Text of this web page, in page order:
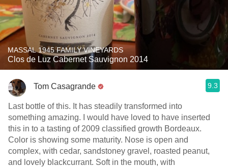
MASSAL 1945 FAMILY VINEYARDS
Clos de Luz Cabernet Sauvignon 2014
Tom Casagrande 9.3
Last bottle of this. It has steadily transformed into
something amazing. I would have loved to have inserted
this in to a tasting of 2009 classified growth Bordeaux.
Color is showing some maturity. Nose is open and
complex, with cedar, sandstoney gravel, roasted peanut,
and lovely blackcurrant. Soft in the mouth, with